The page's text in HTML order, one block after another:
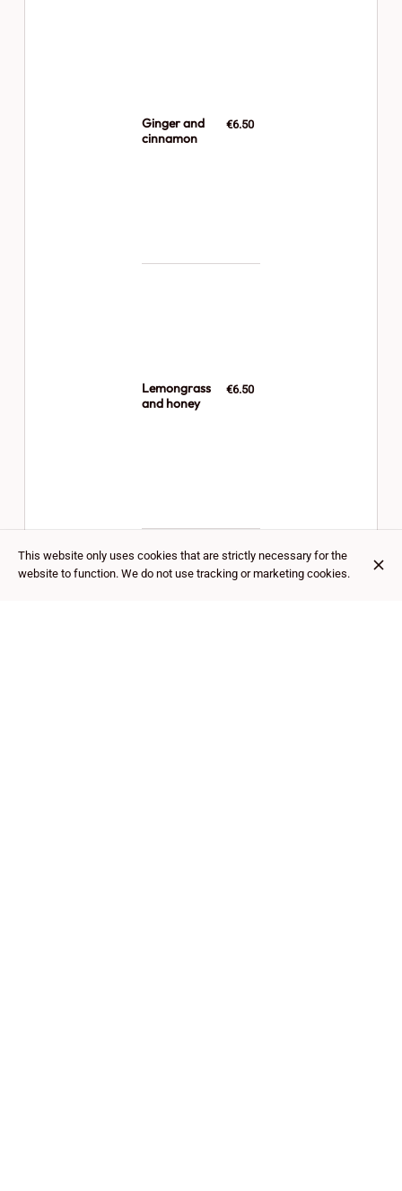
Ginger and
cinnamon
€6.50
Lemongrass
and honey
€6.50
This website only uses cookies that are strictly necessary for the
website to function. We do not use tracking or marketing cookies.